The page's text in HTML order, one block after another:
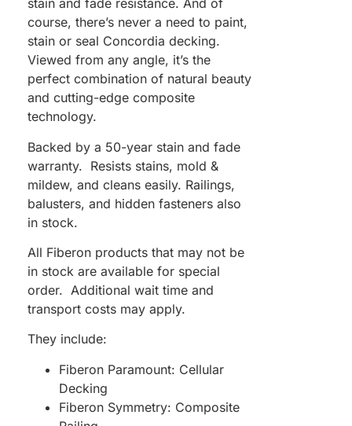
stain and fade resistance. And of
course, there’s never a need to paint,
stain or seal Concordia decking.
Viewed from any angle, it’s the
perfect combination of natural beauty
and cutting-edge composite
technology.
Backed by a 50-year stain and fade
warranty. Resists stains, mold &
mildew, and cleans easily. Railings,
balusters, and hidden fasteners also
in stock.
All Fiberon products that may not be
in stock are available for special
order. Additional wait time and
transport costs may apply.
They include:
Fiberon Paramount: Cellular
Decking
Fiberon Symmetry: Composite